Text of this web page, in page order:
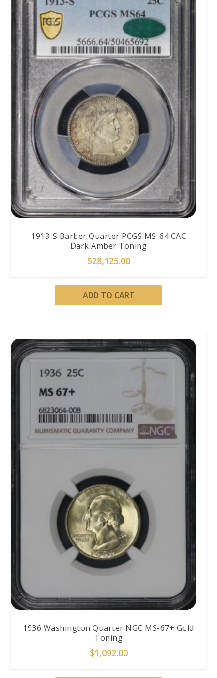
1913-S Barber Quarter PCGS MS-64 CAC
Dark Amber Toning
$28,125.00
ADD TO CART
1936 Washington Quarter NGC MS-67+ Gold
Toning
$1,092.00